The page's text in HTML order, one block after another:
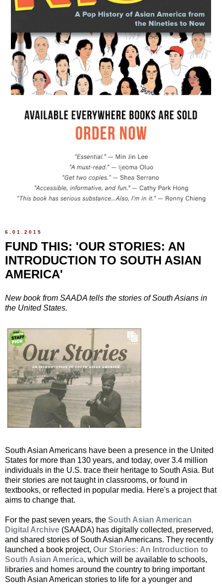
6.01.2015
FUND THIS: 'OUR STORIES: AN
INTRODUCTION TO SOUTH ASIAN
AMERICA'
New book from SAADA tells the stories of South Asians in
the United States.
South Asian Americans have been a presence in the United
States for more than 130 years, and today, over 3.4 million
individuals in the U.S. trace their heritage to South Asia. But
their stories are not taught in classrooms, or found in
textbooks, or reflected in popular media. Here's a project that
aims to change that.
For the past seven years, the South Asian American
Digital Archive (SAADA) has digitally collected, preserved,
and shared stories of South Asian Americans. They recently
launched a book project, Our Stories: An Introduction to
South Asian America, which will be available to schools,
libraries and homes around the country to bring important
South Asian American stories to life for a younger and